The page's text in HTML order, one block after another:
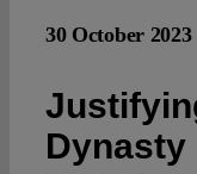
30 October 2023
Dynasty